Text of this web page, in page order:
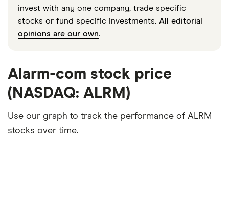
invest with any one company, trade specific
stocks or fund specific investments. All editorial
opinions are our own.
Alarm-com stock price
(NASDAQ: ALRM)
Use our graph to track the performance of ALRM
stocks over time.